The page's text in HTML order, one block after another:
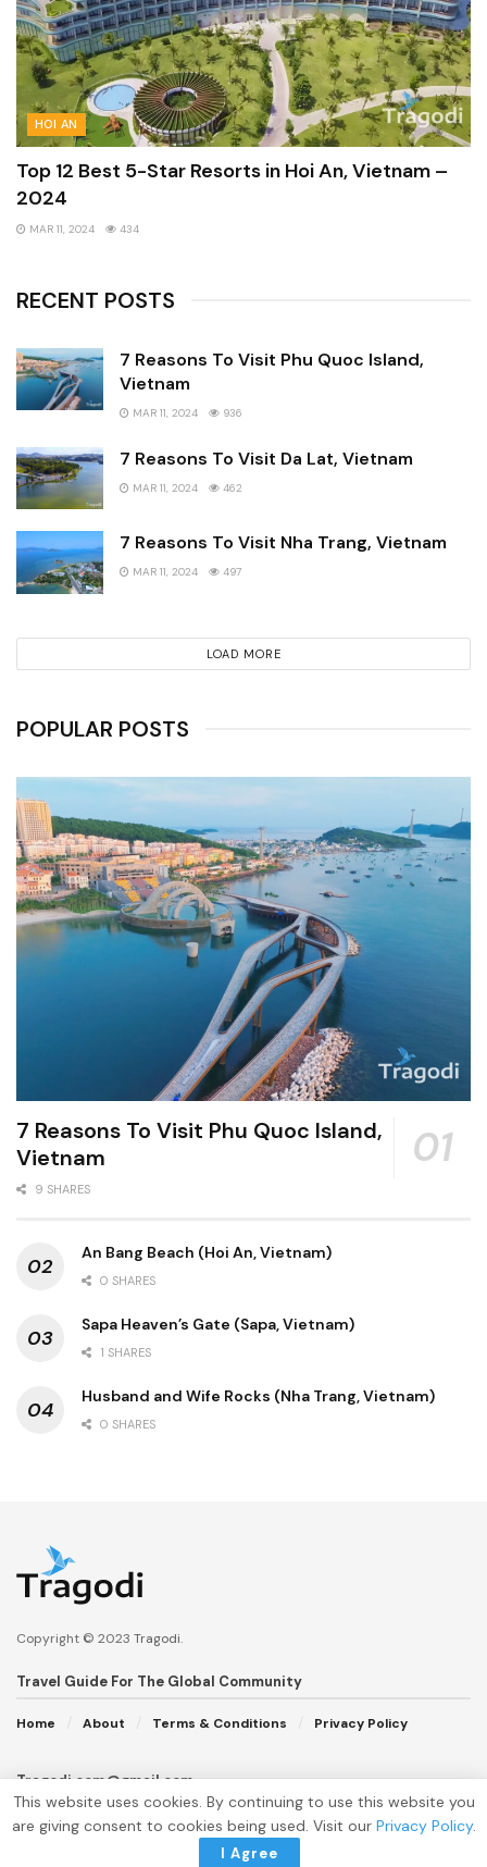
HOI AN
Top 12 Best 5-Star Resorts in Hoi An, Vietnam –
2024
MAR 11, 2024 434
RECENT POSTS
7 Reasons To Visit Phu Quoc Island,
Vietnam
MAR 11, 2024 936
7 Reasons To Visit Da Lat, Vietnam
MAR 11, 2024 462
7 Reasons To Visit Nha Trang, Vietnam
MAR 11, 2024 497
LOAD MORE
POPULAR POSTS
7 Reasons To Visit Phu Quoc Island,
Vietnam
9 SHARES
An Bang Beach (Hoi An, Vietnam)
0 SHARES
Sapa Heaven’s Gate (Sapa, Vietnam)
1 SHARES
Husband and Wife Rocks (Nha Trang, Vietnam)
0 SHARES
Copyright © 2023 Tragodi.
Travel Guide For The Global Community
Home About Terms & Conditions Privacy Policy
Tragodi.com@gmail.com
This website uses cookies. By continuing to use this website you
are giving consent to cookies being used. Visit our Privacy Policy.
I Agree